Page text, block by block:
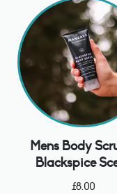
Mens Body
Blackspice
£8.00